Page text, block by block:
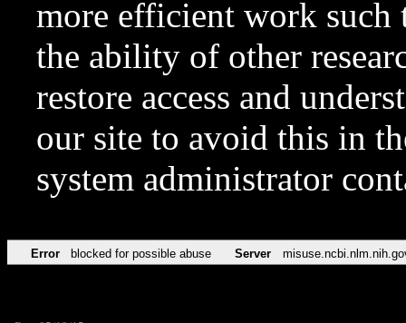
more efficient work such
the ability of other
restore access and
our site to avoid this in
system administrator
Error blocked for possible abuse Server